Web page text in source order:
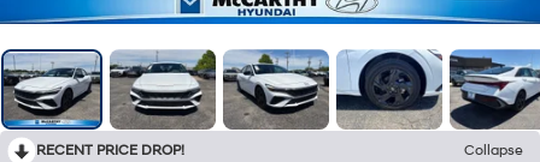
RECENT PRICE DROP!
Collapse